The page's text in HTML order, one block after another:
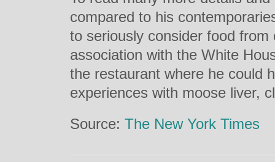
compared to his
to seriously consider food from
association with the White
the restaurant where he could
experiences with moose liver,
Source: The New York Times